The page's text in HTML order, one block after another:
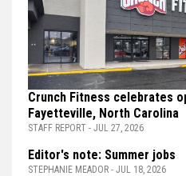
Crunch Fitness celebrates
Fayetteville, North Carolina
STAFF REPORT - JUL 27, 2026
Editor's note: Summer jobs
STEPHANIE MEADOR - JUL 18, 2026